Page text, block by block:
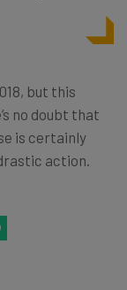
but this
no doubt that
is certainly
action.